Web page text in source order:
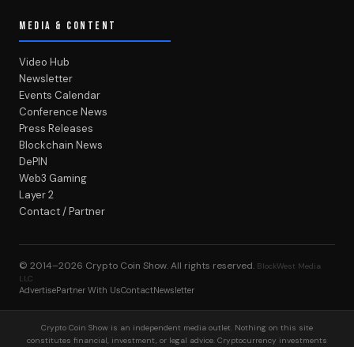
MEDIA & CONTENT
Video Hub
Newsletter
Events Calendar
Conference News
Press Releases
Blockchain News
DePIN
Web3 Gaming
Layer 2
Contact / Partner
© 2014–2026 Crypto Coin Show. All rights reserved. BlockWest Media
LLC
AdvertisePartner With UsContactNewsletter
Crypto Coin Show is an independent media outlet. Nothing on this site
constitutes financial, investment, or legal advice. Cryptocurrency investments